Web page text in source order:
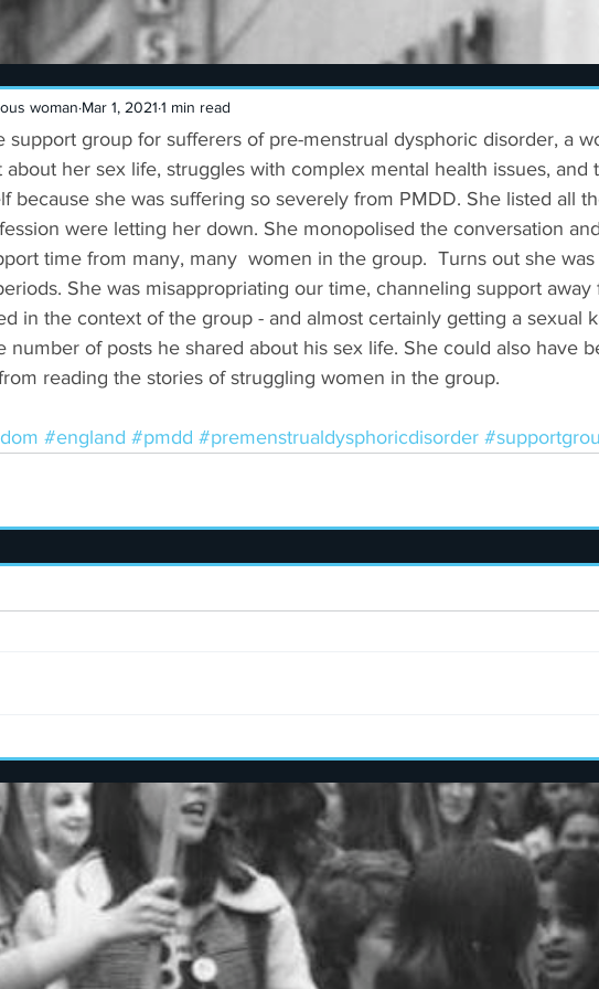
woman Mar 1, 2021 1 min read
support group for sufferers of pre-menstrual dysphoric disorder, a
about her sex life, struggles with complex mental health issues, and
because she was suffering so severely from PMDD. She listed all
were letting her down. She monopolised the conversation
time from many, many  women in the group.  Turns out she was
She was misappropriating our time, channeling support
in the context of the group - and almost certainly getting a sexual
number of posts he shared about his sex life. She could also have
reading the stories of struggling women in the group.
#england #pmdd #premenstrualdysphoricdisorder